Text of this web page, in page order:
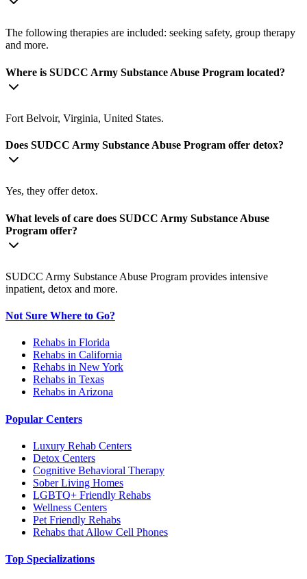
The following therapies are included: seeking safety, group therapy
and more.
Where is SUDCC Army Substance Abuse Program located?
Fort Belvoir, Virginia, United States.
Does SUDCC Army Substance Abuse Program offer detox?
Yes, they offer detox.
What levels of care does SUDCC Army Substance Abuse
Program offer?
SUDCC Army Substance Abuse Program provides intensive
inpatient, detox and more.
Not Sure Where to Go?
Rehabs in Florida
Rehabs in California
Rehabs in New York
Rehabs in Texas
Rehabs in Arizona
Popular Centers
Luxury Rehab Centers
Detox Centers
Cognitive Behavioral Therapy
Sober Living Homes
LGBTQ+ Friendly Rehabs
Wellness Centers
Pet Friendly Rehabs
Rehabs that Allow Cell Phones
Top Specializations